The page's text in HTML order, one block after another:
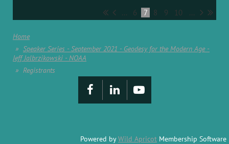
... 6 7 8 9 10 ...
Home
Speaker Series - September 2021 - Geodesy for the Modern Age -
Jeff Jalbrzikowski - NOAA
Registrants
Powered byWild Apricot Membership Software